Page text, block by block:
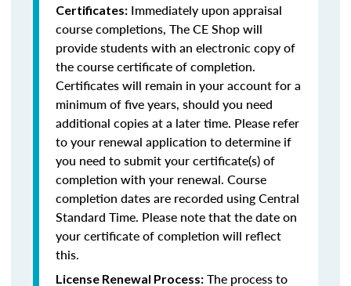
Certificates: Immediately upon appraisal
course completions, The CE Shop will
provide students with an electronic copy of
the course certificate of completion.
Certificates will remain in your account for a
minimum of five years, should you need
additional copies at a later time. Please refer
to your renewal application to determine if
you need to submit your certificate(s) of
completion with your renewal. Course
completion dates are recorded using Central
Standard Time. Please note that the date on
your certificate of completion will reflect
this.
License Renewal Process: The process to